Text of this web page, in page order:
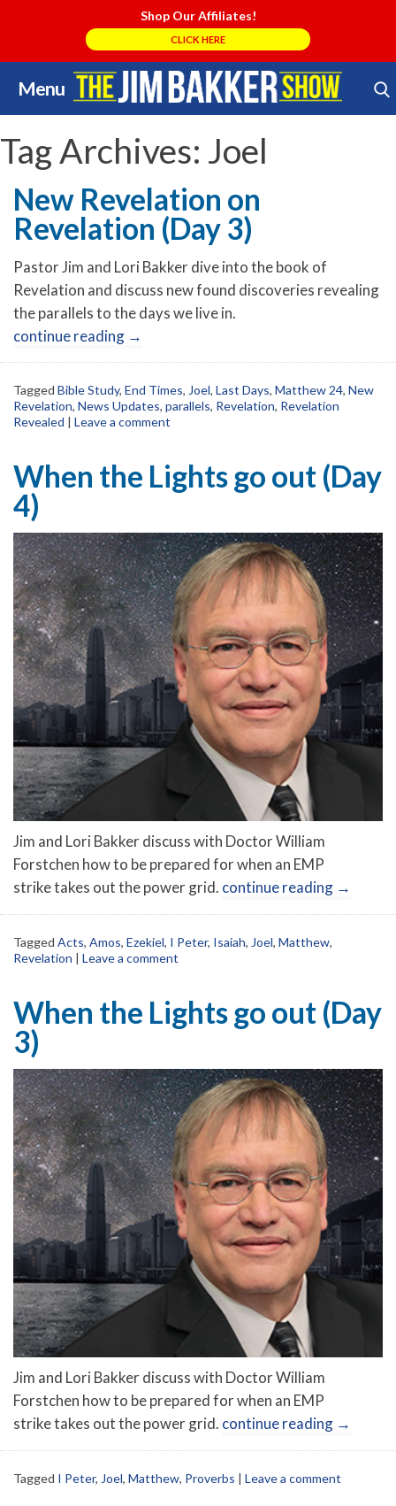
Shop Our Affiliates!
CLICK HERE
Menu
Skip
to
content
Search Store
Tag Archives: Joel
New Revelation on
Revelation (Day 3)
Pastor Jim and Lori Bakker dive into the book of
Revelation and discuss new found discoveries revealing
the parallels to the days we live in.
continue reading →
Tagged Bible Study, End Times, Joel, Last Days, Matthew 24, New
Revelation, News Updates, parallels, Revelation, Revelation
Revealed | Leave a comment
When the Lights go out (Day
4)
Jim and Lori Bakker discuss with Doctor William
Forstchen how to be prepared for when an EMP
strike takes out the power grid. continue reading →
Tagged Acts, Amos, Ezekiel, I Peter, Isaiah, Joel, Matthew,
Revelation | Leave a comment
When the Lights go out (Day
3)
Jim and Lori Bakker discuss with Doctor William
Forstchen how to be prepared for when an EMP
strike takes out the power grid. continue reading →
Tagged I Peter, Joel, Matthew, Proverbs | Leave a comment